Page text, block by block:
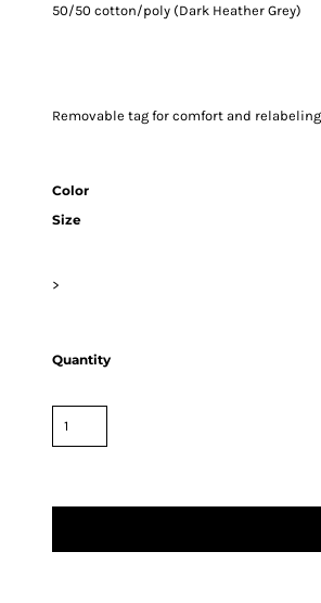
50/50 cotton/poly (Dark Heather Grey)
Removable tag for comfort and relabeling
Color
Size
>
Quantity